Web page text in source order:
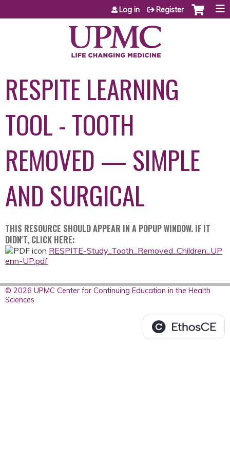
Jump to content
Log in Register
RESPITE LEARNING
TOOL - TOOTH
REMOVED — SIMPLE
AND SURGICAL
THIS RESOURCE SHOULD APPEAR IN A POPUP WINDOW. IF IT
DIDN'T, CLICK HERE:
RESPITE-Study_Tooth_Removed_Children_UP
enn-UP.pdf
© 2026 UPMC Center for Continuing Education in the Health
Sciences